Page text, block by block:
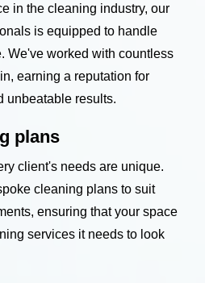
in the cleaning industry, our
is equipped to handle
We've worked with countless
earning a reputation for
unbeatable results.
plans
client's needs are unique.
cleaning plans to suit
ensuring that your space
services it needs to look